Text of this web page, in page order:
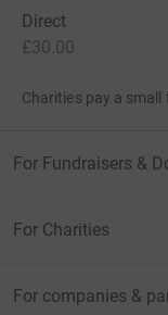
Direct
£30.00
Charities pay a small
For Fundraisers &
For Charities
For companies &